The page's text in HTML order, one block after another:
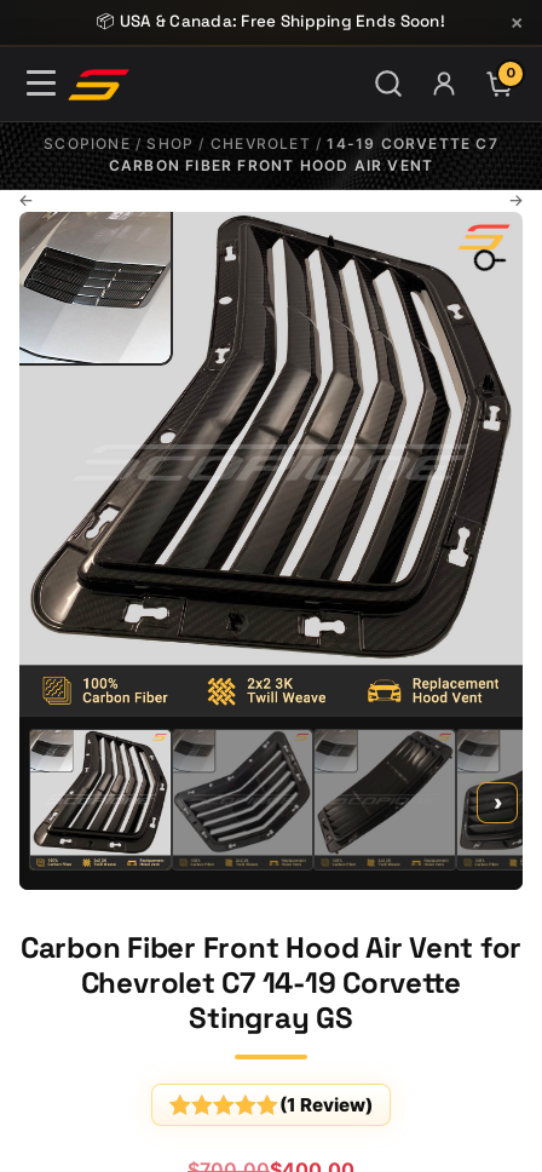
Skip to content📦 USA & Canada: Free Shipping Ends Soon! ×
0
SCOPIONE /SHOP / CHEVROLET /14-19 CORVETTE C7
CARBON FIBER FRONT HOOD AIR VENT
← →
›
Carbon Fiber Front Hood Air Vent for
Chevrolet C7 14-19 Corvette
Stingray GS
(1 Review)